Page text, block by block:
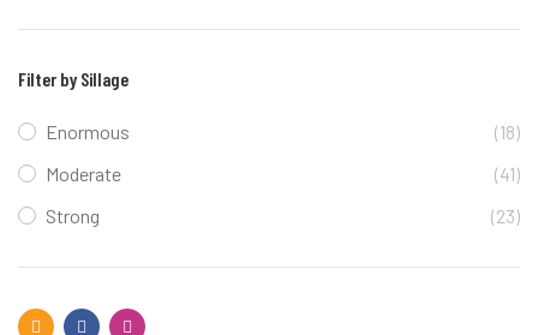
Filter by Sillage
Enormous
(18)
Moderate
(41)
Strong
(23)